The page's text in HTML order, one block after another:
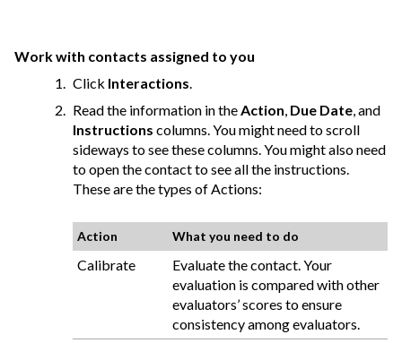
Work with contacts assigned to you
Click Interactions.
Read the information in theAction, Due Date, and
Instructions columns. You might need to scroll
sideways to see these columns. You might also need
to open the contact to see all the instructions.
These are the types of Actions:
Action What you need to do
Calibrate
Evaluate the contact. Your
evaluation is compared with other
evaluators’ scores to ensure
consistency among evaluators.